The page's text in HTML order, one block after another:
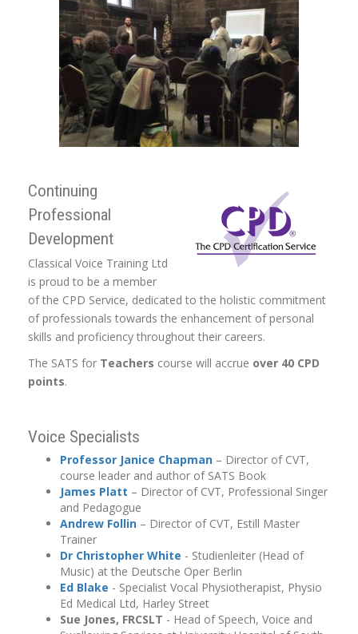
Continuing
Professional
Development
Classical Voice Training Ltd
is proud to be a member
of the CPD Service, dedicated to the holistic commitment
of professionals towards the enhancement of personal
skills and proficiency throughout their careers.
The SATS for Teachers course will accrue over 40 CPD
points.
Voice Specialists
Professor Janice Chapman – Director of CVT,
course leader and author of SATS Book
James Platt – Director of CVT, Professional Singer
and Pedagogue
Andrew Follin – Director of CVT, Estill Master
Trainer
Dr Christopher White - Studienleiter (Head of
Music) at the Deutsche Oper Berlin
Ed Blake - Specialist Vocal Physiotherapist, Physio
Ed Medical Ltd, Harley Street
Sue Jones, FRCSLT - Head of Speech, Voice and